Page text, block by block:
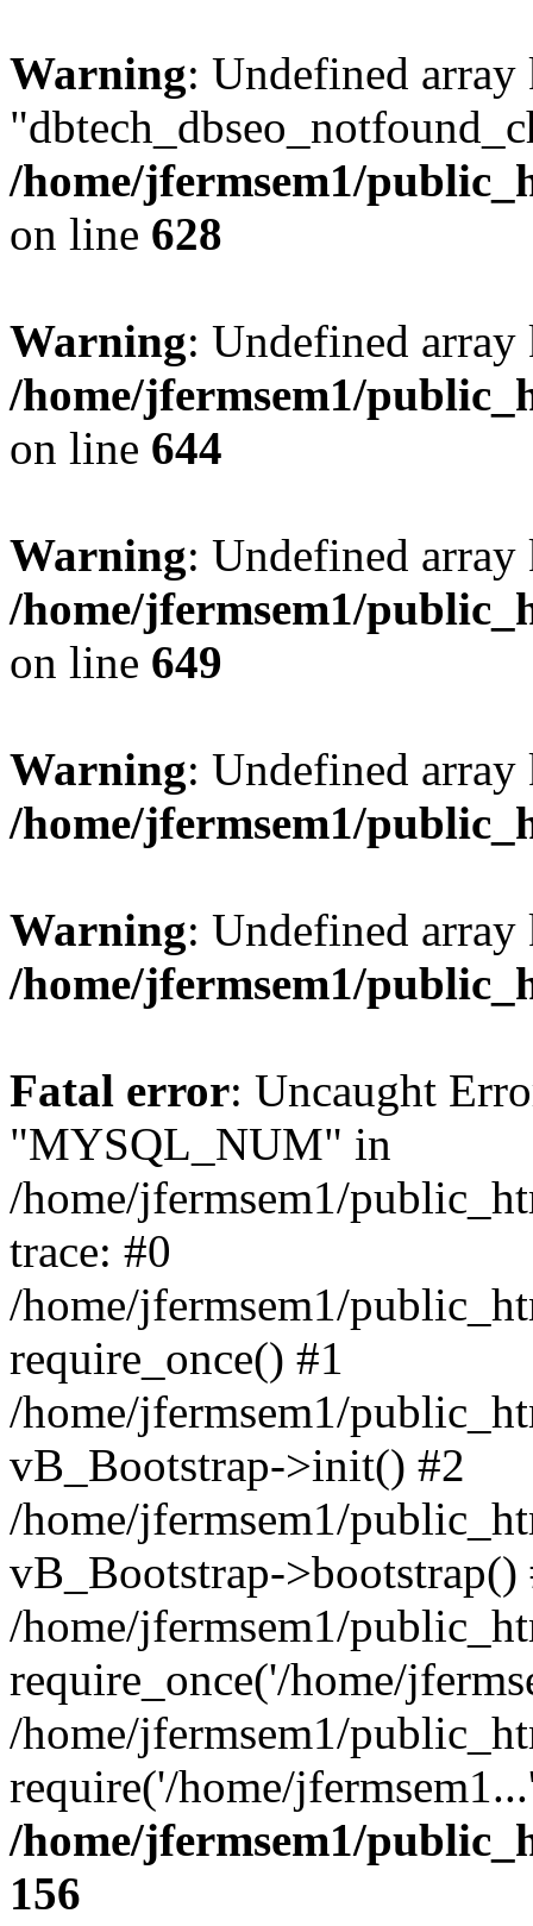
Warning: Undefined array
/home/jfermsem1/
on line 628
Warning: Undefined
/home/jfermsem1/
on line 644
Warning: Undefined
/home/jfermsem1/
on line 649
Warning: Undefined
/home/jfermsem1/
Warning: Undefined
/home/jfermsem1/
Fatal error: Uncaught
"MYSQL_NUM" in
/home/jfermsem1/
trace: #0
/home/jfermsem1/
require_once() #1
/home/jfermsem1/
vB_Bootstrap->init() #2
/home/jfermsem1/
vB_Bootstrap->bootstrap()
/home/jfermsem1/
require_once('/home/
/home/jfermsem1/
require('/home/
/home/jfermsem1/
156